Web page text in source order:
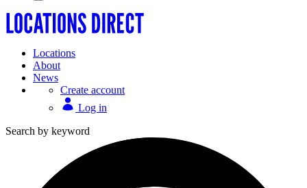
Locations
About
News
Create account
Log in
Search by keyword